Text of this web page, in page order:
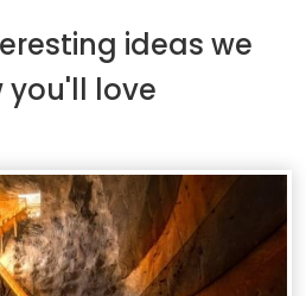
ideas we
you'll love